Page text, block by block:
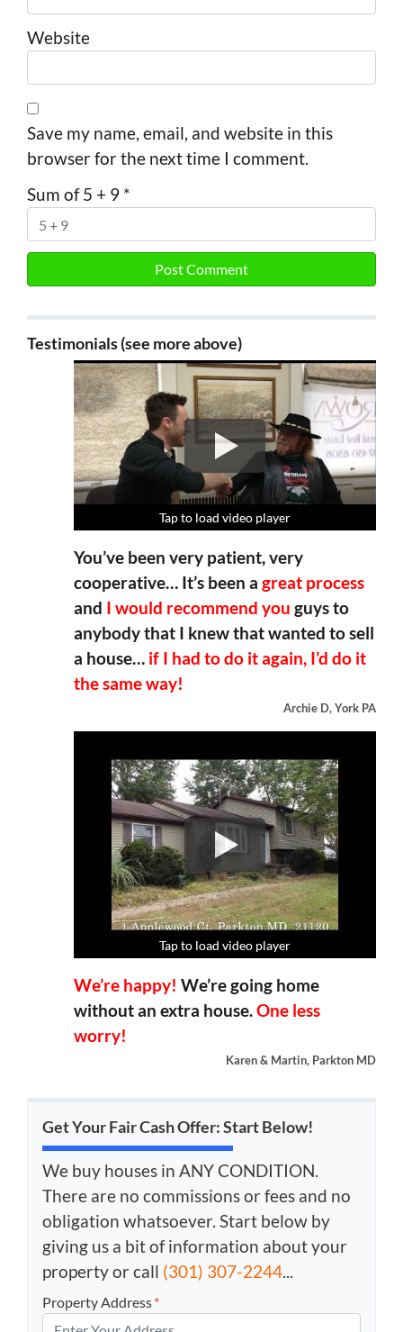
Website
Save my name, email, and website in this
browser for the next time I comment.
Sum of 5 + 9 *
Testimonials (see more above)
Tap to load video player
Tap to load video player
Tap to load video player
Tap to load video player
You’ve been very patient, very
cooperative… It’s been a great process
and I would recommend you guys to
anybody that I knew that wanted to sell
a house… if I had to do it again, I’d do it
the same way!
Archie D, York PA
Tap to load video player
Tap to load video player
Tap to load video player
Tap to load video player
We’re happy! We’re going home
without an extra house.One less
worry!
Karen & Martin, Parkton MD
Get Your Fair Cash Offer: Start Below!
We buy houses in ANY CONDITION.
There are no commissions or fees and no
obligation whatsoever. Start below by
giving us a bit of information about your
property or call (301) 307-2244...
Property Address*